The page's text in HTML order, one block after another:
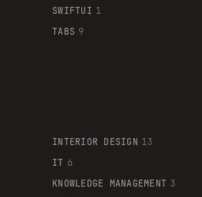
SWIFTUI 1
TABS 9
INTERIOR DESIGN 13
IT 6
KNOWLEDGE MANAGEMENT 3